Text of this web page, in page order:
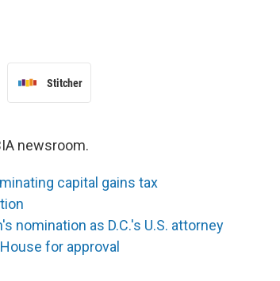
Stitcher
newsroom.
capital gains tax
nomination as D.C.'s U.S. attorney
for approval